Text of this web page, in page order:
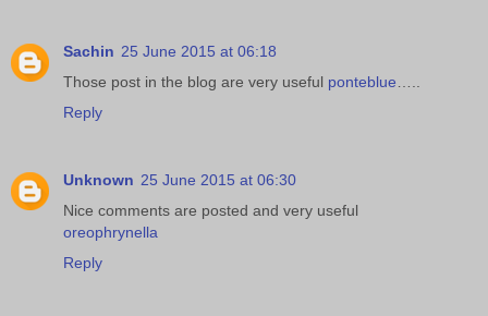
Sachin 25 June 2015 at 06:18
Those post in the blog are very useful ponteblue
Reply
Unknown 25 June 2015 at 06:30
Nice comments are posted and very useful
oreophrynella
Reply